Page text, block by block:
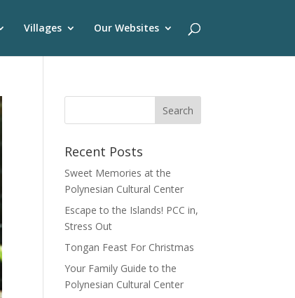
Villages Our Websites
Recent Posts
Sweet Memories at the
Polynesian Cultural Center
Escape to the Islands! PCC in,
Stress Out
Tongan Feast For Christmas
Your Family Guide to the
Polynesian Cultural Center